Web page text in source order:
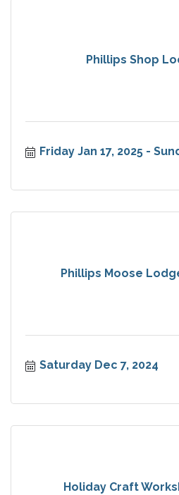
Phillips Shop
Friday Jan 17, 2025
Phillips Moose
Saturday Dec 7, 2024
Holiday Craft